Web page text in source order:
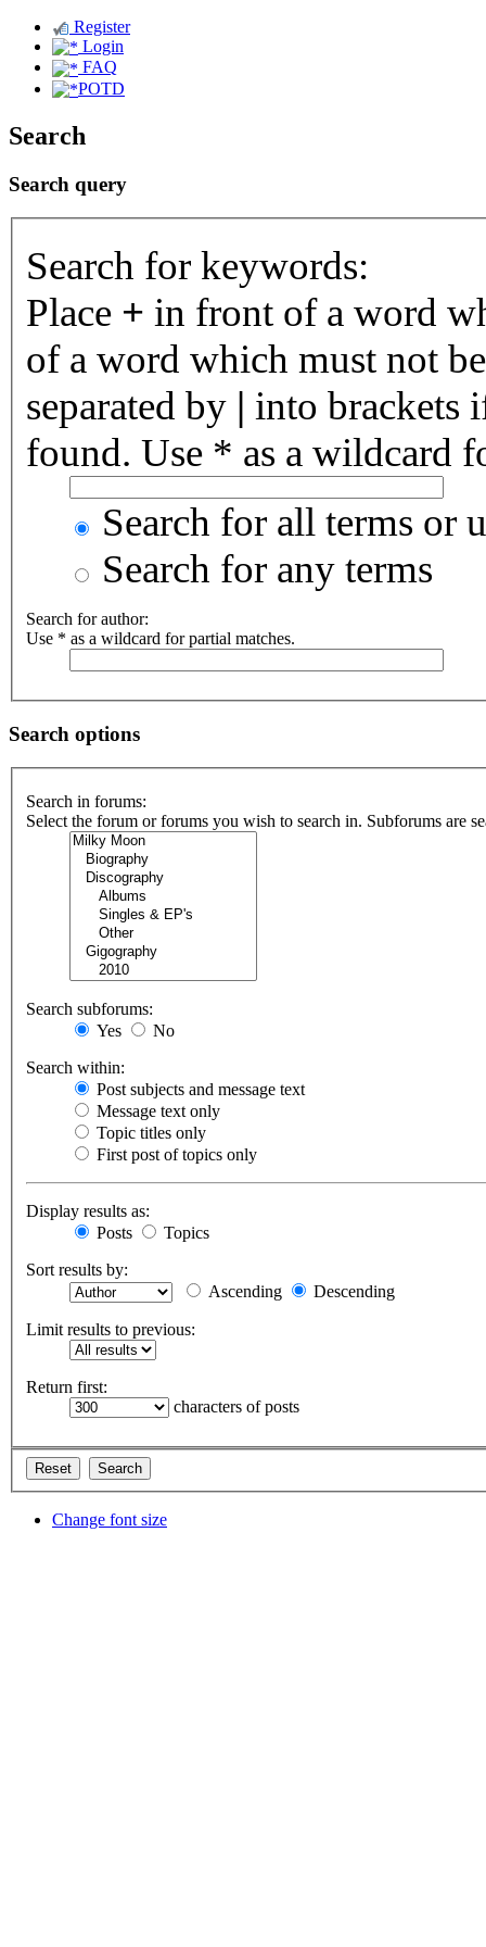
Register
Login
FAQ
POTD
Search
Search query
Search for keywords:
Place + in front of a word
of a word which must not
separated by | into brackets
found. Use * as a wildcard
Search for all terms or
Search for any terms
Search for author:
Use * as a wildcard for partial matches.
Search options
Search in forums:
Select the forum or forums you wish to search in. Subforums are
Search subforums:
Yes
No
Search within:
Post subjects and message text
Message text only
Topic titles only
First post of topics only
Display results as:
Posts
Topics
Sort results by:
Ascending
Descending
Limit results to previous:
Return first:
characters of posts
Change font size